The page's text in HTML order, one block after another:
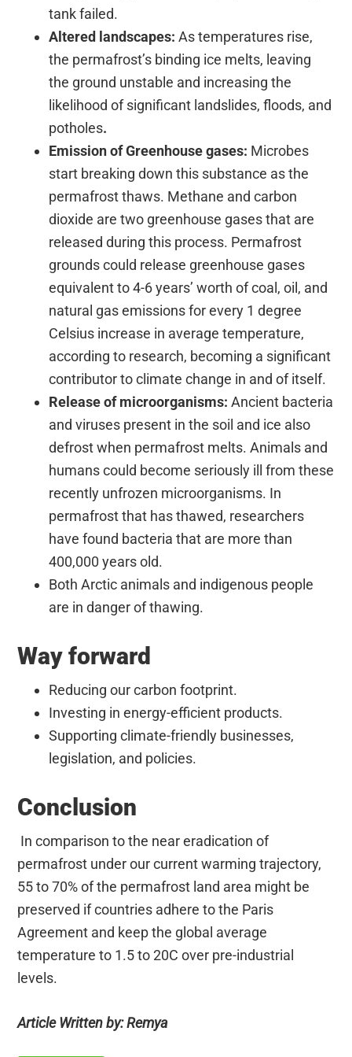
tank failed.
Altered landscapes:As temperatures rise,
the permafrost’s binding ice melts, leaving
the ground unstable and increasing the
likelihood of significant landslides, floods, and
potholes.
Emission of Greenhouse gases: Microbes
start breaking down this substance as the
permafrost thaws. Methane and carbon
dioxide are two greenhouse gases that are
released during this process. Permafrost
grounds could release greenhouse gases
equivalent to 4-6 years’ worth of coal, oil, and
natural gas emissions for every 1 degree
Celsius increase in average temperature,
according to research, becoming a significant
contributor to climate change in and of itself.
Release of microorganisms:Ancient bacteria
and viruses present in the soil and ice also
defrost when permafrost melts. Animals and
humans could become seriously ill from these
recently unfrozen microorganisms. In
permafrost that has thawed, researchers
have found bacteria that are more than
400,000 years old.
Both Arctic animals and indigenous people
are in danger of thawing.
Way forward
Reducing our carbon footprint.
Investing in energy-efficient products.
Supporting climate-friendly businesses,
legislation, and policies.
Conclusion
In comparison to the near eradication of
permafrost under our current warming trajectory,
55 to 70% of the permafrost land area might be
preserved if countries adhere to the Paris
Agreement and keep the global average
temperature to 1.5 to 20C over pre-industrial
levels.
Article Written by: Remya